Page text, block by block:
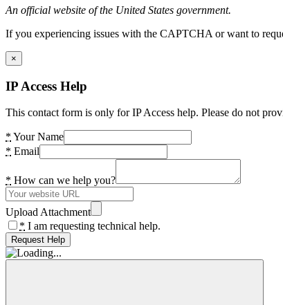
An official website of the United States government.
If you experiencing issues with the CAPTCHA or want to
×
IP Access Help
This contact form is only for IP Access help. Please do not
* Your Name
* Email
* How can we help you?
Upload Attachment
* I am requesting technical help.